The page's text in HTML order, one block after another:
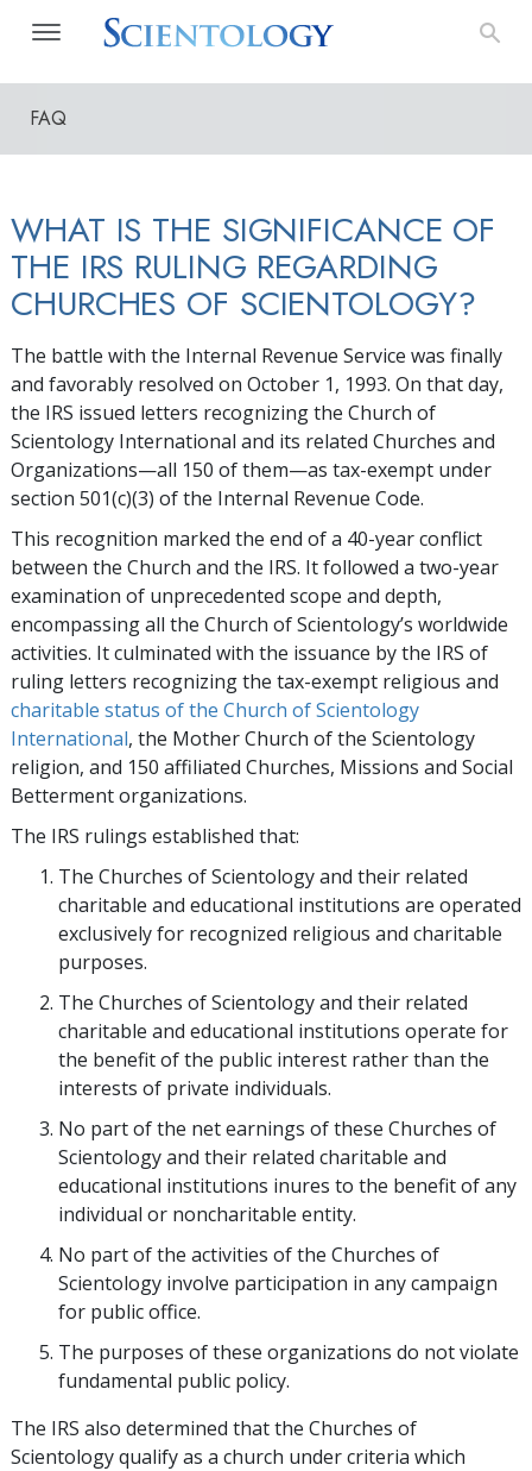
FAQ
WHAT IS THE SIGNIFICANCE OF
THE IRS RULING REGARDING
CHURCHES OF SCIENTOLOGY?
The battle with the Internal Revenue Service was finally
and favorably resolved on October 1, 1993. On that day,
the IRS issued letters recognizing the Church of
Scientology International and its related Churches and
Organizations—all 150 of them—as tax-exempt under
section 501(c)(3) of the Internal Revenue Code.
This recognition marked the end of a 40-year conflict
between the Church and the IRS. It followed a two-year
examination of unprecedented scope and depth,
encompassing all the Church of Scientology’s worldwide
activities. It culminated with the issuance by the IRS of
ruling letters recognizing the tax-exempt religious and
charitable status of the Church of Scientology
International, the Mother Church of the Scientology
religion, and 150 affiliated Churches, Missions and Social
Betterment organizations.
The IRS rulings established that:
The Churches of Scientology and their related
charitable and educational institutions are operated
exclusively for recognized religious and charitable
purposes.
The Churches of Scientology and their related
charitable and educational institutions operate for
the benefit of the public interest rather than the
interests of private individuals.
No part of the net earnings of these Churches of
Scientology and their related charitable and
educational institutions inures to the benefit of any
individual or noncharitable entity.
No part of the activities of the Churches of
Scientology involve participation in any campaign
for public office.
The purposes of these organizations do not violate
fundamental public policy.
The IRS also determined that the Churches of
Scientology qualify as a church under criteria which